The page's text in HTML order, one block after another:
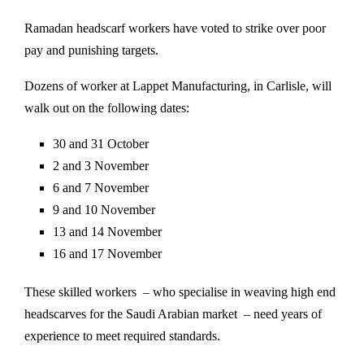
Ramadan headscarf workers have voted to strike over poor
pay and punishing targets.
Dozens of worker at Lappet Manufacturing, in Carlisle, will
walk out on the following dates:
30 and 31 October
2 and 3 November
6 and 7 November
9 and 10 November
13 and 14 November
16 and 17 November
These skilled workers – who specialise in weaving high end
headscarves for the Saudi Arabian market – need years of
experience to meet required standards.